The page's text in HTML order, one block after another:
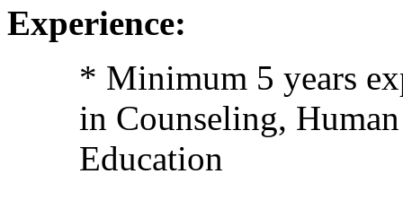
Experience:
* Minimum 5 years
in Counseling,
Education